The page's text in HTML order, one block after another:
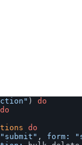
)
do
do
do
"submit" , form: